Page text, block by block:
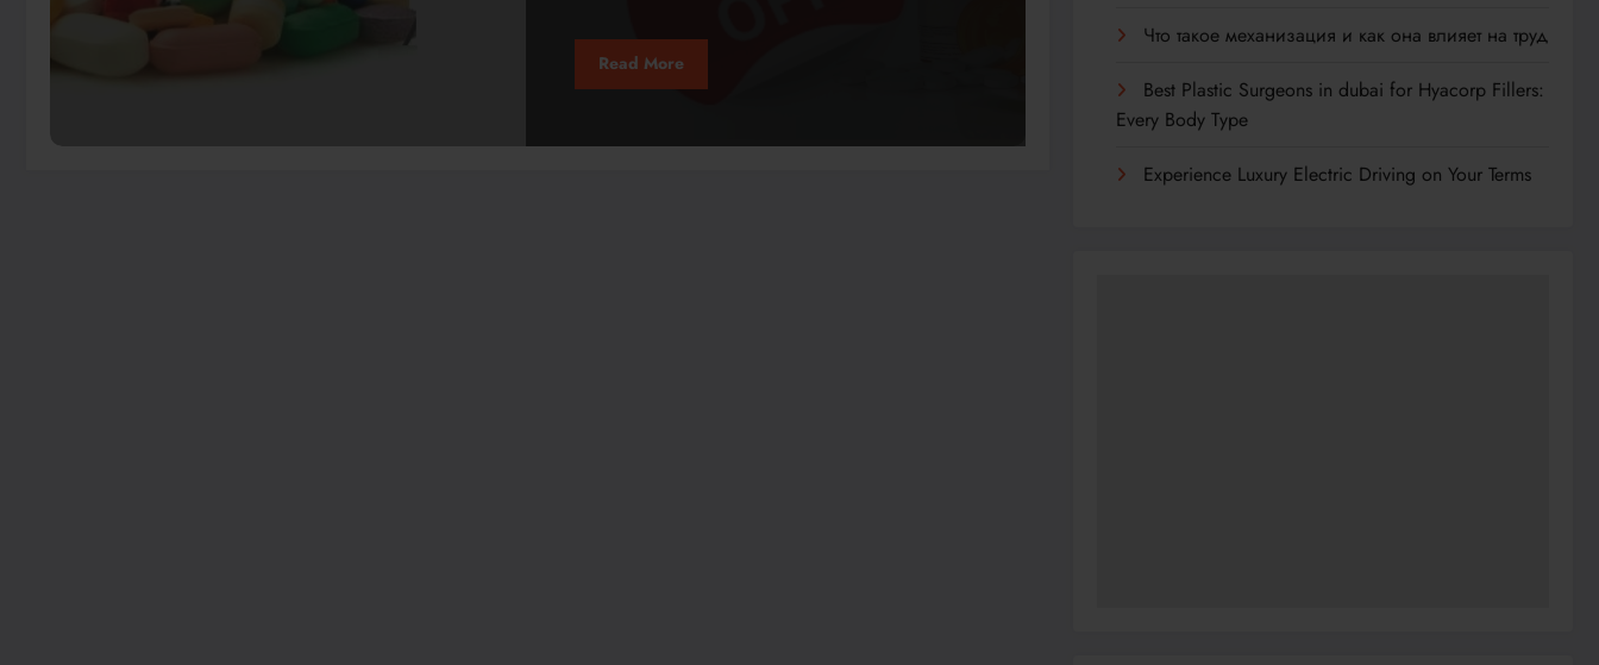
Read More
Что такое механизация и как она влияет на труд
Best Plastic Surgeons in dubai for Hyacorp Fillers:
Every Body Type
Experience Luxury Electric Driving on Your Terms